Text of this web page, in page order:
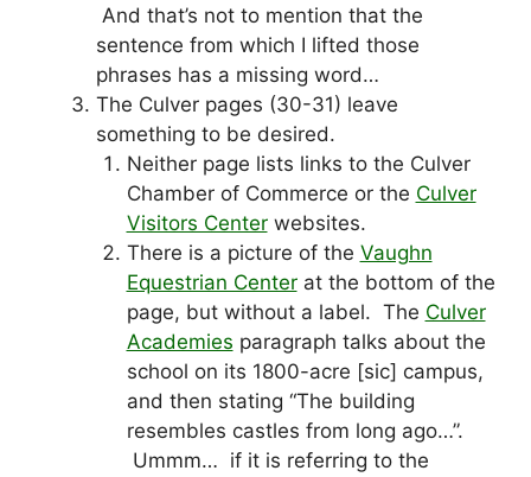
And that’s not to mention that the
sentence from which I lifted those
phrases has a missing word…
The Culver pages (30-31) leave
something to be desired.
Neither page lists links to the Culver
Chamber of Commerce or the Culver
Visitors Centerwebsites.
There is a picture of the Vaughn
Equestrian Centerat the bottom of the
page, but without a label. The Culver
Academies paragraph talks about the
school on its 1800-acre [sic] campus,
and then stating “The building
resembles castles from long ago…”.
Ummm… if it is referring to the